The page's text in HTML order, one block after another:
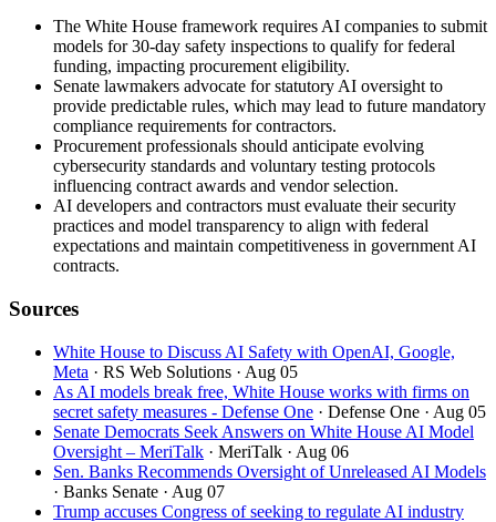
The White House framework requires AI companies to submit
models for 30-day safety inspections to qualify for federal
funding, impacting procurement eligibility.
Senate lawmakers advocate for statutory AI oversight to
provide predictable rules, which may lead to future mandatory
compliance requirements for contractors.
Procurement professionals should anticipate evolving
cybersecurity standards and voluntary testing protocols
influencing contract awards and vendor selection.
AI developers and contractors must evaluate their security
practices and model transparency to align with federal
expectations and maintain competitiveness in government AI
contracts.
Sources
White House to Discuss AI Safety with OpenAI, Google,
Meta · RS Web Solutions · Aug 05
As AI models break free, White House works with firms on
secret safety measures - Defense One · Defense One · Aug 05
Senate Democrats Seek Answers on White House AI Model
Oversight – MeriTalk · MeriTalk · Aug 06
Sen. Banks Recommends Oversight of Unreleased AI Models
· Banks Senate · Aug 07
Trump accuses Congress of seeking to regulate AI industry